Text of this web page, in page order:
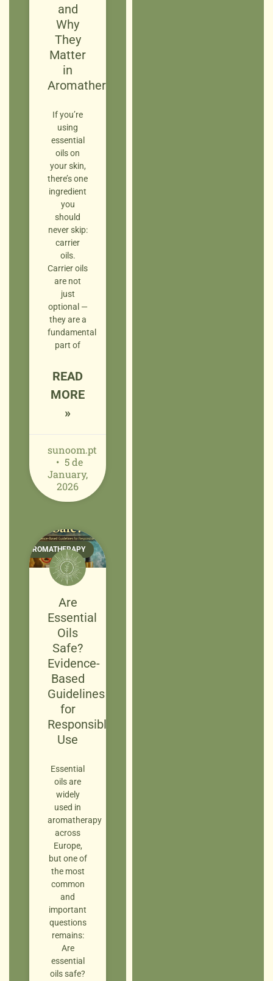
and
Why
They
Matter
in
Aromatherapy
If you’re
using
essential
oils on
your skin,
there’s one
ingredient
you
should
never skip:
carrier
oils.
Carrier oils
are not
just
optional —
they are a
fundamental
part of
READ
MORE
»
sunoom.pt
5 de
January,
2026
AROMATHERAPY
Are
Essential
Oils
Safe?
Evidence-
Based
Guidelines
for
Responsible
Use
Essential
oils are
widely
used in
aromatherapy
across
Europe,
but one of
the most
common
and
important
questions
remains:
Are
essential
oils safe?